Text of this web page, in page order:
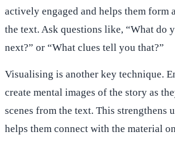
actively engaged and helps them form
the text. Ask questions like, “What do
next?” or “What clues tell you that?”
Visualising is another key technique.
create mental images of the story as
scenes from the text. This strengthens
helps them connect with the material